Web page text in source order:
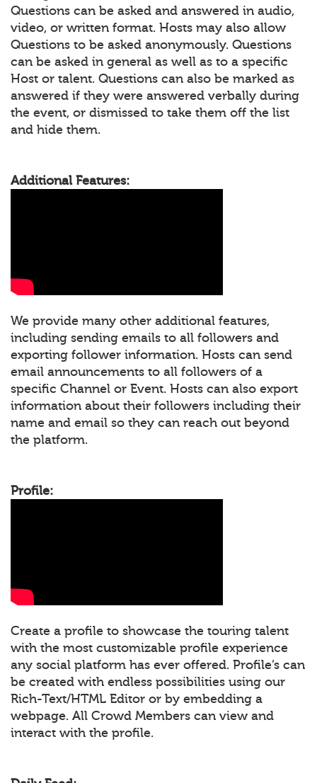
Questions can be asked and answered in audio,
video, or written format. Hosts may also allow
Questions to be asked anonymously. Questions
can be asked in general as well as to a specific
Host or talent. Questions can also be marked as
answered if they were answered verbally during
the event, or dismissed to take them off the list
and hide them.
Additional Features:
We provide many other additional features,
including sending emails to all followers and
exporting follower information. Hosts can send
email announcements to all followers of a
specific Channel or Event. Hosts can also export
information about their followers including their
name and email so they can reach out beyond
the platform.
Profile:
Create a profile to showcase the touring talent
with the most customizable profile experience
any social platform has ever offered. Profile’s can
be created with endless possibilities using our
Rich-Text/HTML Editor or by embedding a
webpage. All Crowd Members can view and
interact with the profile.